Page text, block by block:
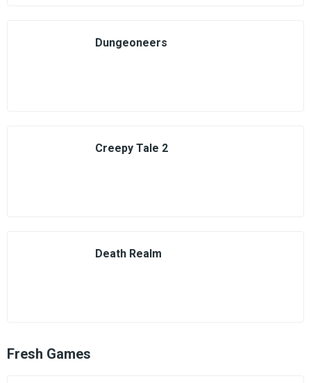
Dungeoneers
Creepy Tale 2
Death Realm
Fresh Games